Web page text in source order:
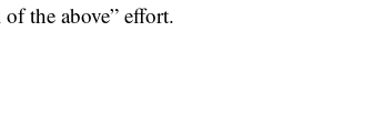
the above” effort.